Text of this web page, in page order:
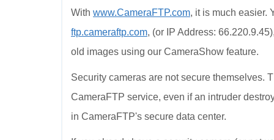
With www.CameraFTP.com, it is much easier.
ftp.cameraftp.com, (or IP Address:
old images using our CameraShow feature.
Security cameras are not secure themselves.
CameraFTP service, even if an intruder
in CameraFTP's secure data center.